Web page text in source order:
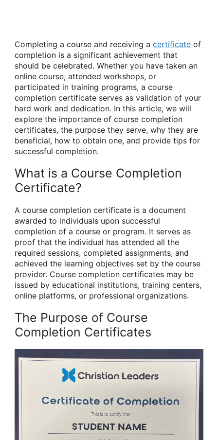
Completing a course and receiving a certificate of
completion is a significant achievement that
should be celebrated. Whether you have taken an
online course, attended workshops, or
participated in training programs, a course
completion certificate serves as validation of your
hard work and dedication. In this article, we will
explore the importance of course completion
certificates, the purpose they serve, why they are
beneficial, how to obtain one, and provide tips for
successful completion.
What is a Course Completion
Certificate?
A course completion certificate is a document
awarded to individuals upon successful
completion of a course or program. It serves as
proof that the individual has attended all the
required sessions, completed assignments, and
achieved the learning objectives set by the course
provider. Course completion certificates may be
issued by educational institutions, training centers,
online platforms, or professional organizations.
The Purpose of Course
Completion Certificates